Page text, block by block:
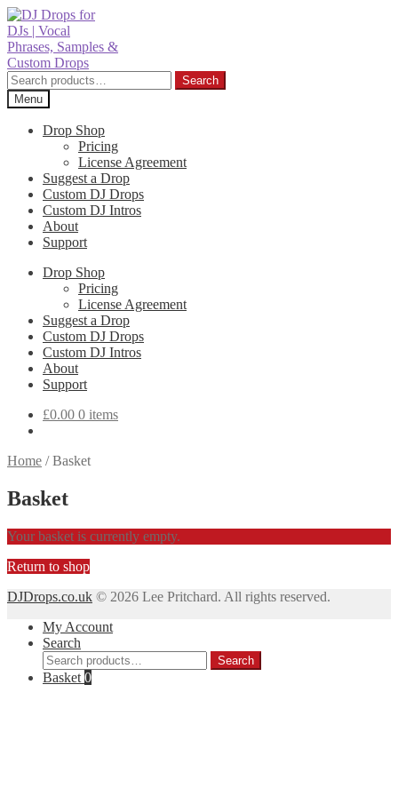
Skip
to
navigation
Skip
to
content
Search
for:
Search
Menu
Drop Shop
Pricing
License Agreement
Suggest a Drop
Custom DJ Drops
Custom DJ Intros
About
Support
Drop Shop
Pricing
License Agreement
Suggest a Drop
Custom DJ Drops
Custom DJ Intros
About
Support
£0.00 0 items
Home /Basket
Basket
Your basket is currently empty.
Return to shop
DJDrops.co.uk © 2026 Lee Pritchard. All rights reserved.
My Account
Search
Search
for:
Search
Basket 0